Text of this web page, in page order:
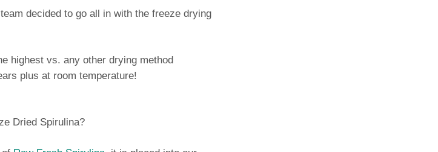
decided to go all in with the freeze drying
highest vs. any other drying method
plus at room temperature!
Dried Spirulina?